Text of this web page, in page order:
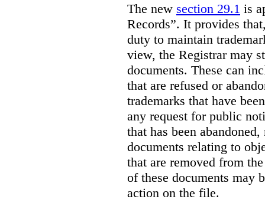
The new section 29.1 is
Records”. It provides
duty to maintain
view, the Registrar may
documents. These can
that are refused or
trademarks that have
any request for public
that has been
documents relating to
that are removed from
of these documents may
action on the file.